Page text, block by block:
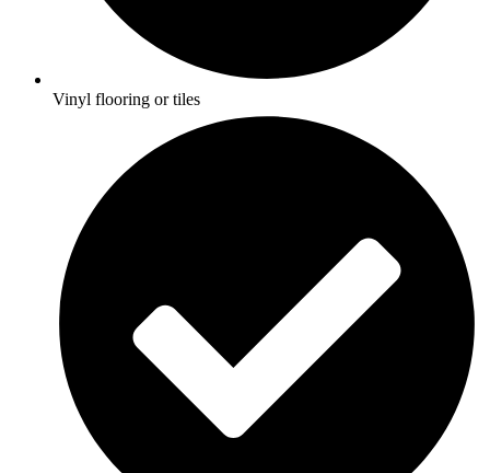
Vinyl flooring or tiles